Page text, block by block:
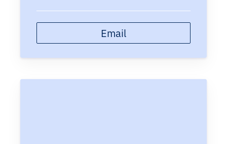
Email